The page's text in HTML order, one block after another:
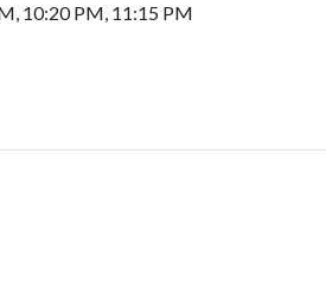
10:20 PM, 11:15 PM